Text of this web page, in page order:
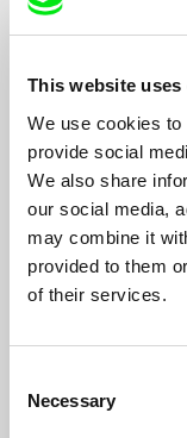
This website uses
We use cookies
provide social
We also share
our social media,
may combine it
provided to them
of their services.
Selection
Necessary
Video
Cement
Ziad Kalthoum
Cement, winner of